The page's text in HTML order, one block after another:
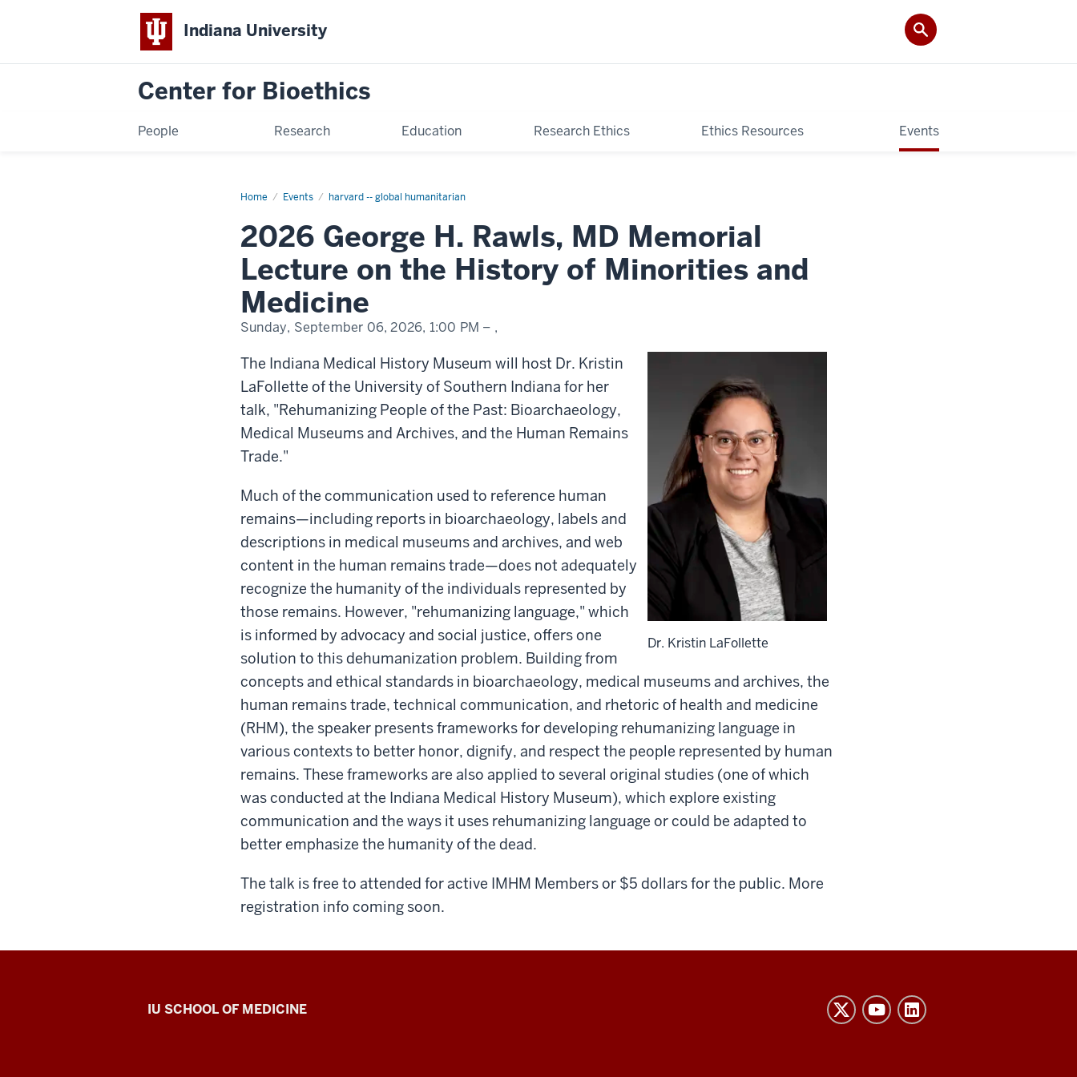
Indiana University
Center for Bioethics
People Research Education Research Ethics Ethics Resources Events
Home Events harvard -- global humanitarian
2026
Rawls,
MD
Lecture
on
History
of
Minorities
and
2026 George H. Rawls, MD Memorial
Lecture on the History of Minorities and
Medicine
Sunday, September 06, 2026, 1:00 PM – ,
-
Dr. Kristin LaFollette
The Indiana Medical History Museum will host Dr. Kristin
LaFollette of the University of Southern Indiana for her
talk, "Rehumanizing People of the Past: Bioarchaeology,
Medical Museums and Archives, and the Human Remains
Trade."
Much of the communication used to reference human
remains—including reports in bioarchaeology, labels and
descriptions in medical museums and archives, and web
content in the human remains trade—does not adequately
recognize the humanity of the individuals represented by
those remains. However, "rehumanizing language," which
is informed by advocacy and social justice, offers one
solution to this dehumanization problem. Building from
concepts and ethical standards in bioarchaeology, medical museums and archives, the
human remains trade, technical communication, and rhetoric of health and medicine
(RHM), the speaker presents frameworks for developing rehumanizing language in
various contexts to better honor, dignify, and respect the people represented by human
remains. These frameworks are also applied to several original studies (one of which
was conducted at the Indiana Medical History Museum), which explore existing
communication and the ways it uses rehumanizing language or could be adapted to
better emphasize the humanity of the dead.
The talk is free to attended for active IMHM Members or $5 dollars for the public. More
registration info coming soon.
Center
IU SCHOOL OF MEDICINE